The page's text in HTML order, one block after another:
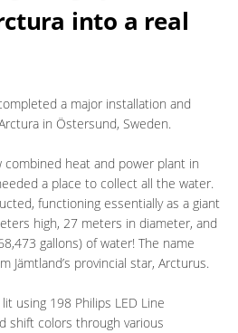
into a real
a major installation and
in Östersund, Sweden.
heat and power plant in
a place to collect all the water.
functioning essentially as a giant
high, 27 meters in diameter, and
gallons) of water! The name
Jämtland’s provincial star, Arcturus.
using 198 Philips LED Line
shift colors through various